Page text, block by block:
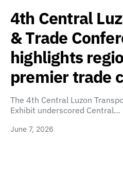
4th Central
& Trade
highlights
premier trade
The 4th Central Luzon
Exhibit underscored Central…
June 7, 2026